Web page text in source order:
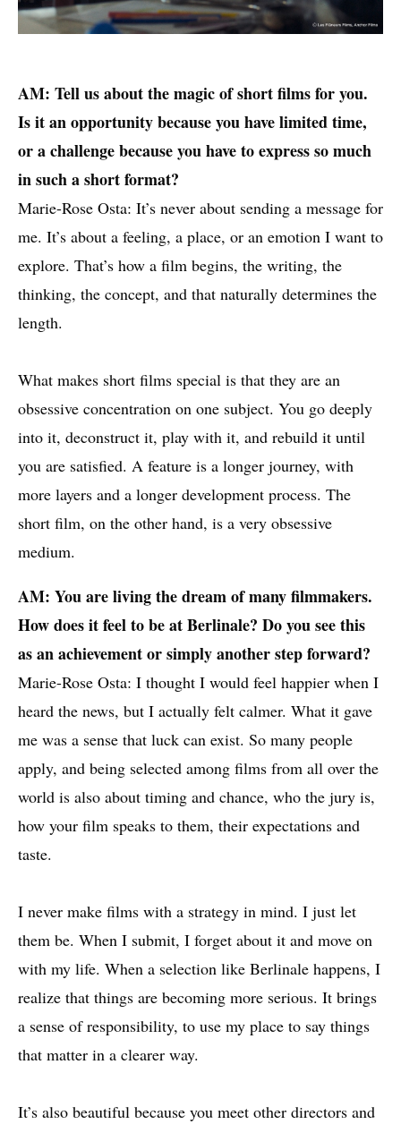
AM: Tell us about the magic of short films for you.
Is it an opportunity because you have limited time,
or a challenge because you have to express so much
in such a short format?
Marie-Rose Osta: It’s never about sending a message for
me. It’s about a feeling, a place, or an emotion I want to
explore. That’s how a film begins, the writing, the
thinking, the concept, and that naturally determines the
length.
What makes short films special is that they are an
obsessive concentration on one subject. You go deeply
into it, deconstruct it, play with it, and rebuild it until
you are satisfied. A feature is a longer journey, with
more layers and a longer development process. The
short film, on the other hand, is a very obsessive
medium.
AM: You are living the dream of many filmmakers.
How does it feel to be at Berlinale? Do you see this
as an achievement or simply another step forward?
Marie-Rose Osta: I thought I would feel happier when I
heard the news, but I actually felt calmer. What it gave
me was a sense that luck can exist. So many people
apply, and being selected among films from all over the
world is also about timing and chance, who the jury is,
how your film speaks to them, their expectations and
taste.
I never make films with a strategy in mind. I just let
them be. When I submit, I forget about it and move on
with my life. When a selection like Berlinale happens, I
realize that things are becoming more serious. It brings
a sense of responsibility, to use my place to say things
that matter in a clearer way.
It’s also beautiful because you meet other directors and